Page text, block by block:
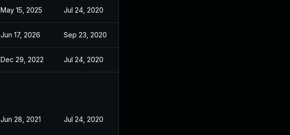
May 15, 2025 Jul 24, 2020
Jun 17, 2026 Sep 23, 2020
Dec 29, 2022 Jul 24, 2020
Jun 28, 2021 Jul 24, 2020